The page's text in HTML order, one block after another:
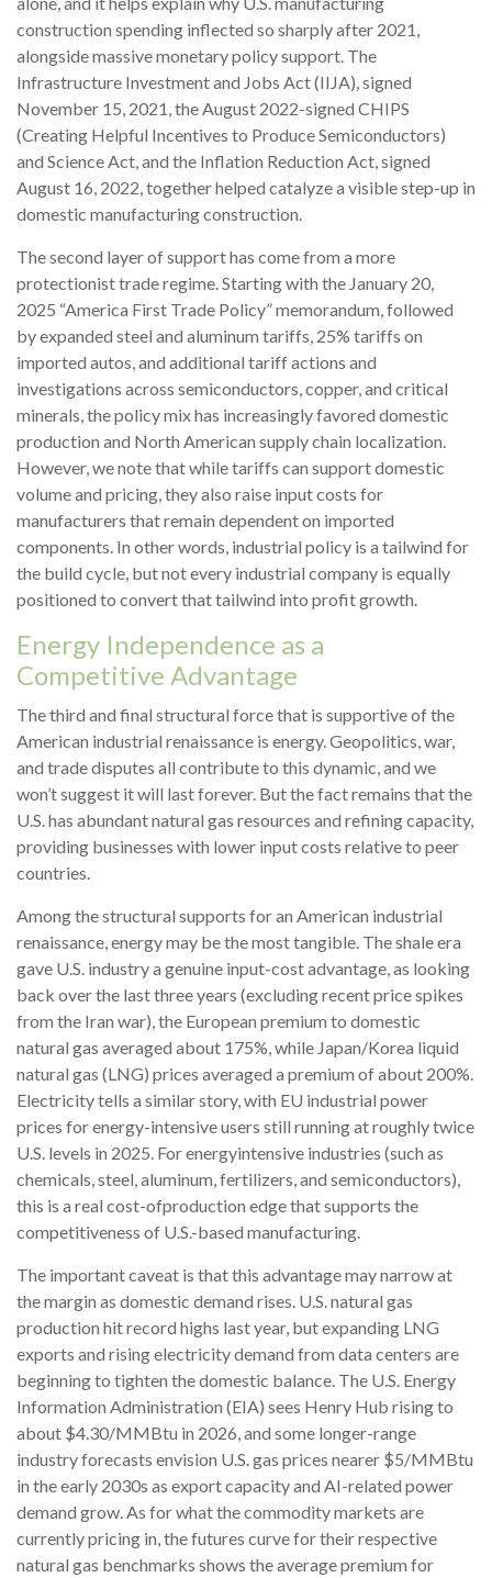
construction spending inflected so sharply after 2021,
alongside massive monetary policy support. The
Infrastructure Investment and Jobs Act (IIJA), signed
November 15, 2021, the August 2022-signed CHIPS
(Creating Helpful Incentives to Produce Semiconductors)
and Science Act, and the Inflation Reduction Act, signed
August 16, 2022, together helped catalyze a visible step-up in
domestic manufacturing construction.
The second layer of support has come from a more
protectionist trade regime. Starting with the January 20,
2025 “America First Trade Policy” memorandum, followed
by expanded steel and aluminum tariffs, 25% tariffs on
imported autos, and additional tariff actions and
investigations across semiconductors, copper, and critical
minerals, the policy mix has increasingly favored domestic
production and North American supply chain localization.
However, we note that while tariffs can support domestic
volume and pricing, they also raise input costs for
manufacturers that remain dependent on imported
components. In other words, industrial policy is a tailwind for
the build cycle, but not every industrial company is equally
positioned to convert that tailwind into profit growth.
Energy Independence as a
Competitive Advantage
The third and final structural force that is supportive of the
American industrial renaissance is energy. Geopolitics, war,
and trade disputes all contribute to this dynamic, and we
won’t suggest it will last forever. But the fact remains that the
U.S. has abundant natural gas resources and refining capacity,
providing businesses with lower input costs relative to peer
countries.
Among the structural supports for an American industrial
renaissance, energy may be the most tangible. The shale era
gave U.S. industry a genuine input-cost advantage, as looking
back over the last three years (excluding recent price spikes
from the Iran war), the European premium to domestic
natural gas averaged about 175%, while Japan/Korea liquid
natural gas (LNG) prices averaged a premium of about 200%.
Electricity tells a similar story, with EU industrial power
prices for energy-intensive users still running at roughly twice
U.S. levels in 2025. For energyintensive industries (such as
chemicals, steel, aluminum, fertilizers, and semiconductors),
this is a real cost-ofproduction edge that supports the
competitiveness of U.S.-based manufacturing.
The important caveat is that this advantage may narrow at
the margin as domestic demand rises. U.S. natural gas
production hit record highs last year, but expanding LNG
exports and rising electricity demand from data centers are
beginning to tighten the domestic balance. The U.S. Energy
Information Administration (EIA) sees Henry Hub rising to
about $4.30/MMBtu in 2026, and some longer-range
industry forecasts envision U.S. gas prices nearer $5/MMBtu
in the early 2030s as export capacity and AI-related power
demand grow. As for what the commodity markets are
currently pricing in, the futures curve for their respective
natural gas benchmarks shows the average premium for